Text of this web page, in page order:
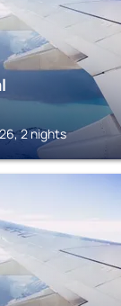
2 nights